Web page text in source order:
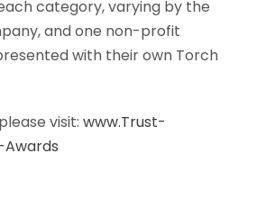
category, varying by the
and one non-profit
with their own Torch
visit: www.Trust-